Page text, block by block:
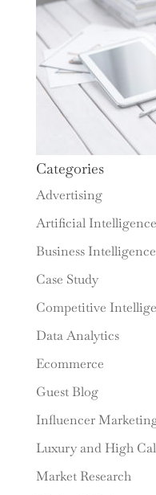
Categories
Advertising
Artificial Intelligence
Business Intelligence
Case Study
Competitive
Data Analytics
Ecommerce
Guest Blog
Influencer
Luxury and High
Market Research